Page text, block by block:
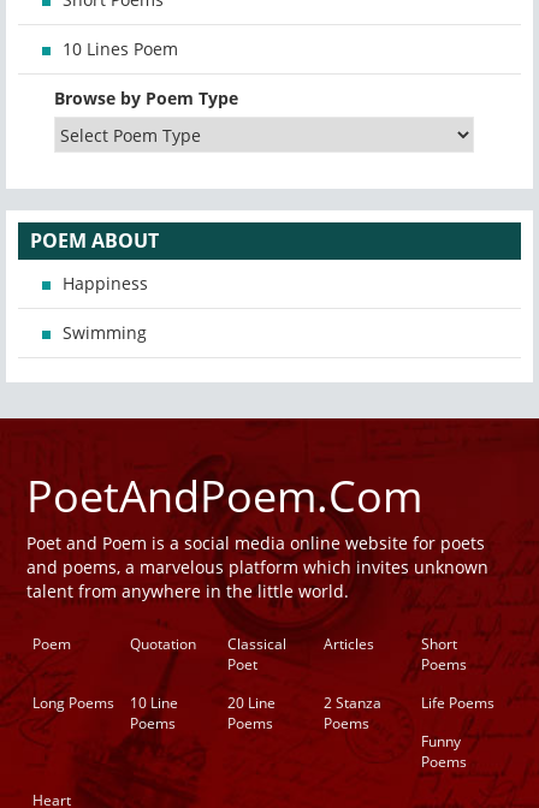
10 Lines Poem
Browse by Poem Type
POEM ABOUT
Happiness
Swimming
PoetAndPoem.Com
Poet and Poem is a social media online website for poets
and poems, a marvelous platform which invites unknown
talent from anywhere in the little world.
Poem Quotation
Classical
Poet
Articles
Short
Poems
Long Poems
10 Line
Poems
20 Line
Poems
2 Stanza
Poems
Life Poems
Funny
Poems
Heart